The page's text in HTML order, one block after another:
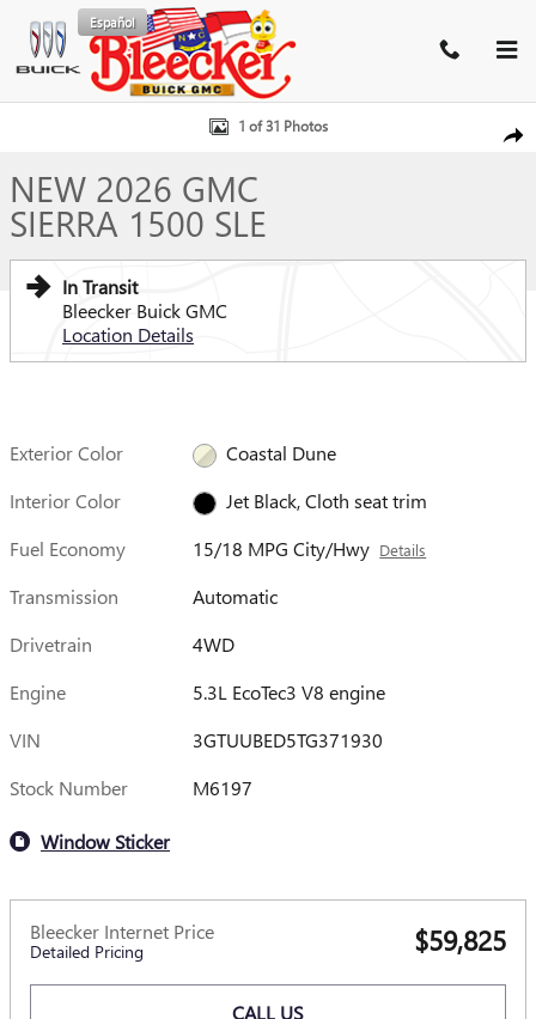
Skip to main content
Español
New 2026 GMC Sierra 1500 SLE Truck Photo 1 of 31
1 of 31 Photos
NEW 2026 GMC
SIERRA 1500 SLE
In Transit
Bleecker Buick GMC
Location Details
Exterior Color
Coastal Dune
Interior Color
Jet Black, Cloth seat trim
Fuel Economy
15/18 MPG City/Hwy Details
Transmission
Automatic
Drivetrain
4WD
Engine
5.3L EcoTec3 V8 engine
VIN
3GTUUBED5TG371930
Stock Number
M6197
Window Sticker
Bleecker Internet Price
Detailed Pricing $59,825
CALL US